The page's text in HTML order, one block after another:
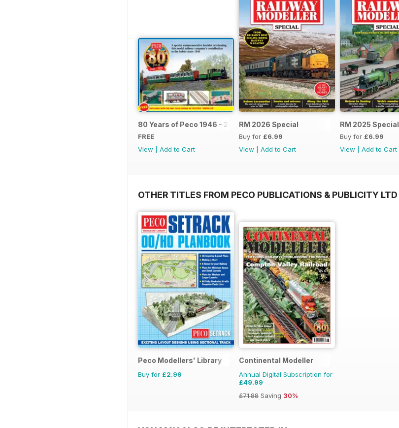
80 Years of Peco 1946 - 2026
FREE
View
Add to Cart
RM 2026 Special
Buy for £6.99
View
Add to Cart
RM 2025 Special
Buy for £6.99
View
Add to Cart
OTHER TITLES FROM PECO PUBLICATIONS & PUBLICITY LTD
Peco Modellers' Library
Buy for £2.99
Continental Modeller
Annual Digital Subscription for
£49.99
£71.88 Saving 30%